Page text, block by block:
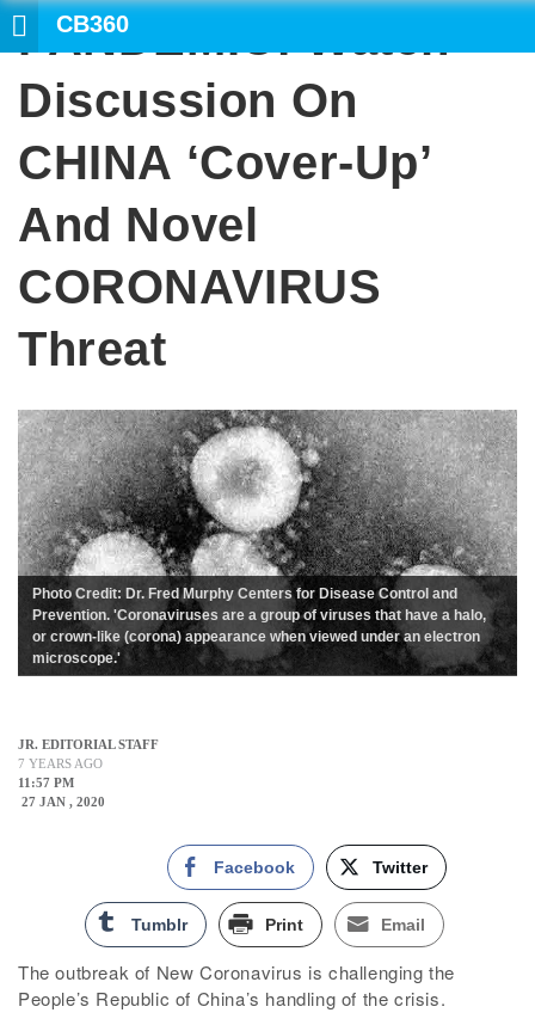
CB360
PANDEMIC: Watch
Discussion On
CHINA ‘cover-Up’
And Novel
CORONAVIRUS
Threat
Photo Credit: Dr. Fred Murphy Centers for Disease Control and
Prevention. 'Coronaviruses are a group of viruses that have a halo,
or crown-like (corona) appearance when viewed under an electron
microscope.'
JR. EDITORIAL STAFF
7 YEARS AGO
11:57 PM
27 JAN , 2020
Facebook Twitter
Tumblr Print Email
The outbreak of New Coronavirus is challenging the
People’s Republic of China’s handling of the crisis.